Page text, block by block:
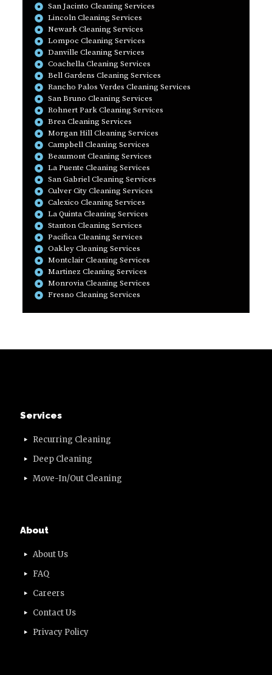
San Jacinto Cleaning Services
Lincoln Cleaning Services
Newark Cleaning Services
Lompoc Cleaning Services
Danville Cleaning Services
Coachella Cleaning Services
Bell Gardens Cleaning Services
Rancho Palos Verdes Cleaning Services
San Bruno Cleaning Services
Rohnert Park Cleaning Services
Brea Cleaning Services
Morgan Hill Cleaning Services
Campbell Cleaning Services
Beaumont Cleaning Services
La Puente Cleaning Services
San Gabriel Cleaning Services
Culver City Cleaning Services
Calexico Cleaning Services
La Quinta Cleaning Services
Stanton Cleaning Services
Pacifica Cleaning Services
Oakley Cleaning Services
Montclair Cleaning Services
Martinez Cleaning Services
Monrovia Cleaning Services
Fresno Cleaning Services
Services
Recurring Cleaning
Deep Cleaning
Move-In/Out Cleaning
About
About Us
FAQ
Careers
Contact Us
Privacy Policy